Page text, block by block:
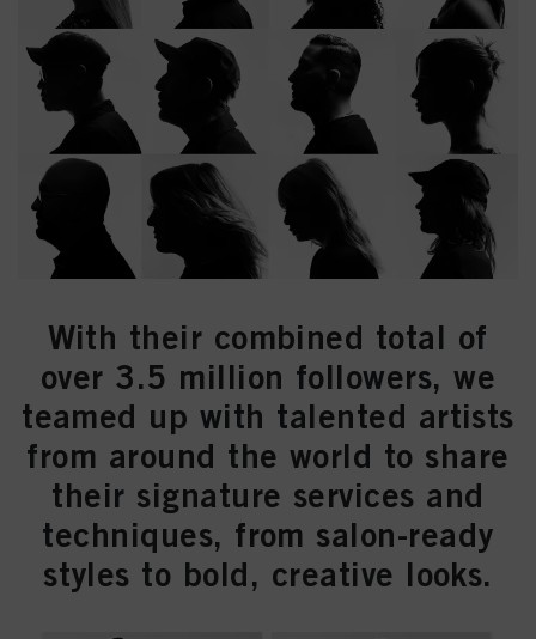
With their combined total of
over 3.5 million followers, we
teamed up with talented artists
from around the world to share
their signature services and
techniques, from salon-ready
styles to bold, creative looks.